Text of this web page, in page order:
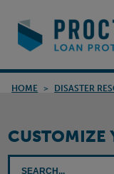
HOME > DISASTER
CUSTOMIZE